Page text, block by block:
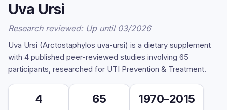
Uva Ursi
Research reviewed: Up until 03/2026
Uva Ursi (Arctostaphylos uva-ursi) is a dietary supplement
with 4 published peer-reviewed studies involving 65
participants, researched for UTI Prevention & Treatment.
4 65 1970–2015